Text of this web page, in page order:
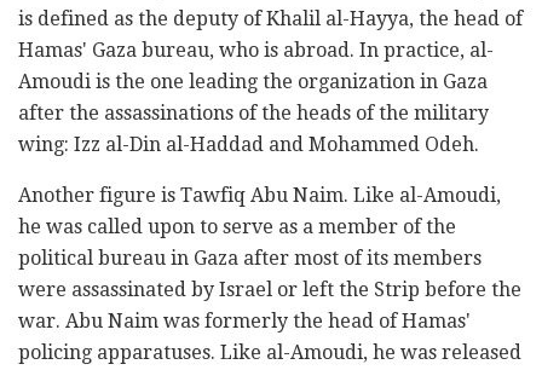
is defined as the deputy of Khalil al-Hayya, the head of
Hamas' Gaza bureau, who is abroad. In practice, al-
Amoudi is the one leading the organization in Gaza
after the assassinations of the heads of the military
wing: Izz al-Din al-Haddad and Mohammed Odeh.
Another figure is Tawfiq Abu Naim. Like al-Amoudi,
he was called upon to serve as a member of the
political bureau in Gaza after most of its members
were assassinated by Israel or left the Strip before the
war. Abu Naim was formerly the head of Hamas'
policing apparatuses. Like al-Amoudi, he was released